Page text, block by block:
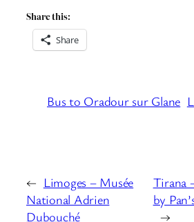
Share this:
Share
Bus to Oradour sur Glane
← Limoges – Musée
National Adrien
Dubouché
Tirana
by
→